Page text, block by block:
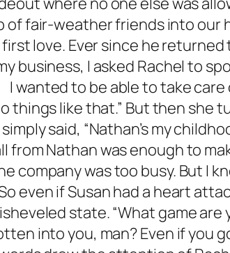
of fair-weather friends into our
love. Ever since he
business, I asked Rachel to
I wanted to be able to take care
things like that.” But then she
said, “Nathan’s my
from Nathan was enough to
company was too busy. But I
even if Susan had a heart
state. “What game
into you, man? Even if you